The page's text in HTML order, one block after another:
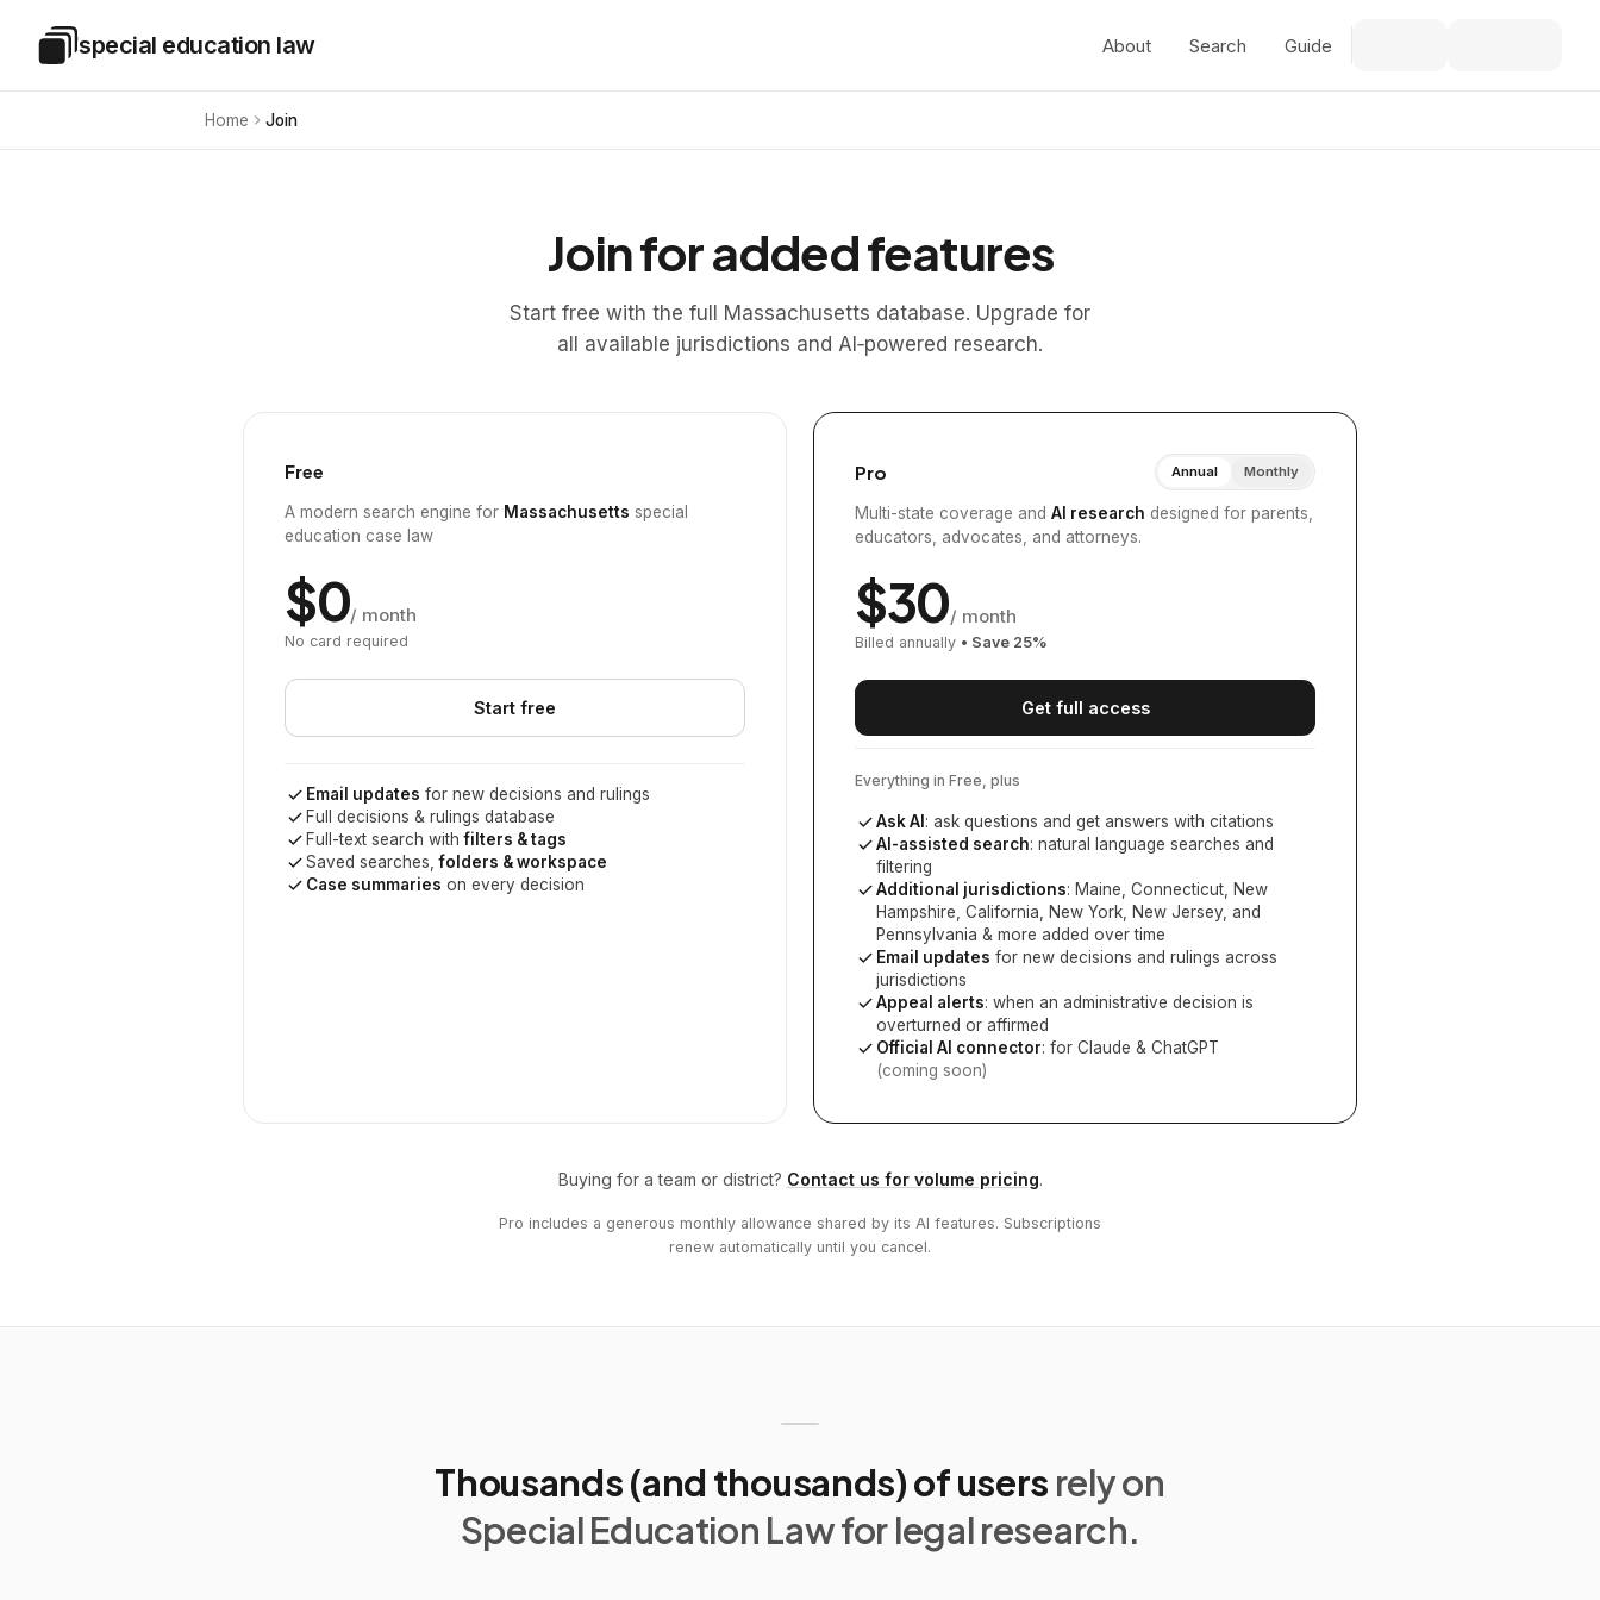
Special Education Law
special education law About Search Guide
Home Join
Join for added features
Start free with the full Massachusetts database. Upgrade for
all available jurisdictions and AI‑powered research.
Free
A modern search engine for Massachusetts special
education case law
$0/ month
No card required
Start free
Email updates for new decisions and rulings
Full decisions & rulings database
Full-text search withfilters & tags
Saved searches,folders & workspace
Case summaries on every decision
Pro Annual Monthly
Multi-state coverage and AI research designed for parents,
educators, advocates, and attorneys.
$30/ month
Billed annually • Save 25%
Get full access
Everything in Free, plus
Ask AI : ask questions and get answers with citations
AI-assisted search: natural language searches and
filtering
Additional jurisdictions: Maine, Connecticut, New
Hampshire, California, New York, New Jersey, and
Pennsylvania & more added over time
Email updates for new decisions and rulings across
jurisdictions
Appeal alerts: when an administrative decision is
overturned or affirmed
Official AI connector: for Claude & ChatGPT
(coming soon)
Buying for a team or district? Contact us for volume pricing.
Pro includes a generous monthly allowance shared by its AI features. Subscriptions
renew automatically until you cancel.
Thousands (and thousands) of users rely on
Special Education Law for legal research.